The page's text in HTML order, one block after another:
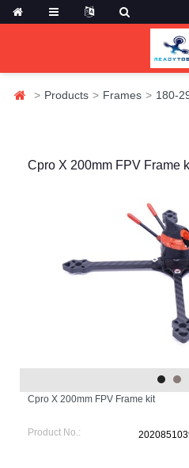
Products Frames 180-
Cpro X 200mm FPV Frame
Cpro X 200mm FPV Frame kit
Product No.: